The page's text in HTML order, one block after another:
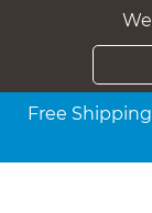
Free